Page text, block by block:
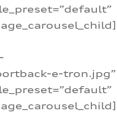
e-tron.jpg”